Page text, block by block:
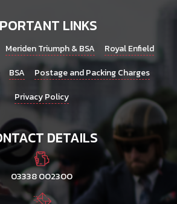
LINKS
Meriden Triumph & BSA
Royal Enfield
BSA
Postage and Packing Charges
Privacy Policy
DETAILS
03338 002300